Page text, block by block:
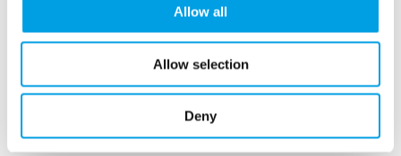
Allow all
Allow selection
Deny